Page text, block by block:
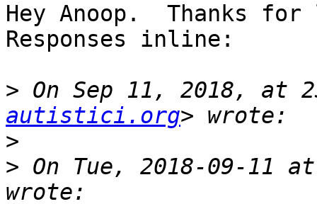
Hey Anoop.  Thanks
Responses inline:
> On Sep 11, 2018, at
autistici.org
>
> On Tue, 2018-09-11